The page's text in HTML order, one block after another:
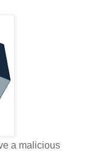
a malicious